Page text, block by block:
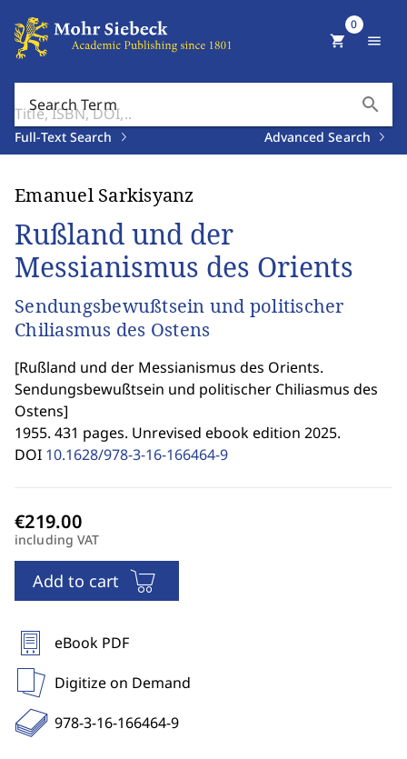
Search Term search
Full-Text Search Advanced Search
shopping_cart
0
menu
Emanuel Sarkisyanz
Rußland und der
Messianismus des Orients
Sendungsbewußtsein und politischer
Chiliasmus des Ostens
[Rußland und der Messianismus des Orients.
Sendungsbewußtsein und politischer Chiliasmus des
Ostens]
1955. 431 pages. Unrevised ebook edition 2025.
DOI 10.1628/978-3-16-166464-9
including VAT
Add to cart
eBook PDF
Digitize on Demand
978-3-16-166464-9